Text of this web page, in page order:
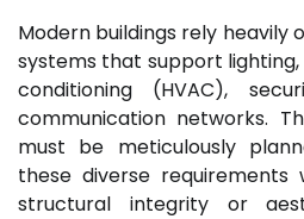
Modern buildings rely
systems that support
conditioning (HVAC),
communication networks.
must be meticulously
these diverse requirements
structural integrity or